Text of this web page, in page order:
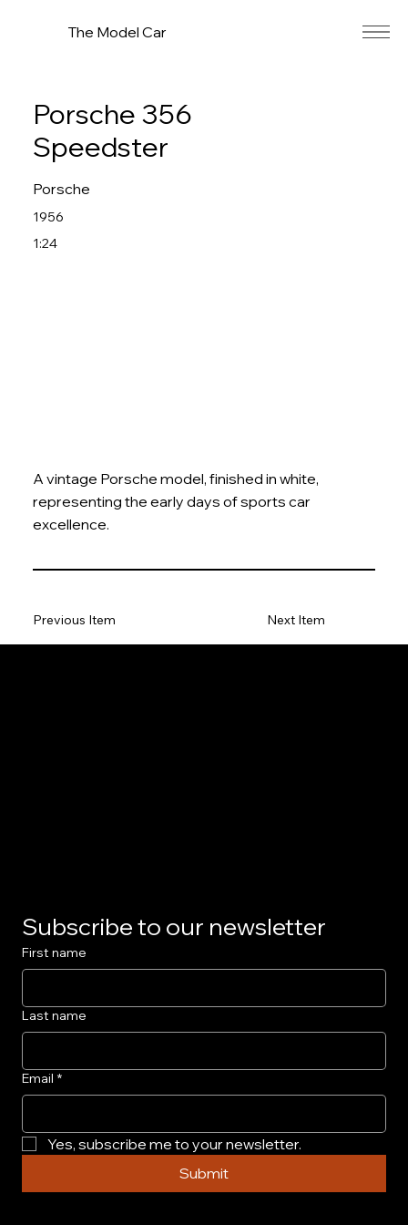
The Model Car
Porsche 356
Speedster
Porsche
1956
1:24
A vintage Porsche model, finished in white,
representing the early days of sports car
excellence.
Next Item
Previous Item
Subscribe to our newsletter
First name
Last name
Email *
Yes, subscribe me to your newsletter.
Submit